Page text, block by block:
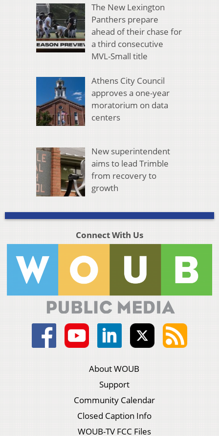
The New Lexington
Panthers prepare
ahead of their chase for
a third consecutive
MVL-Small title
Athens City Council
approves a one-year
moratorium on data
centers
New superintendent
aims to lead Trimble
from recovery to
growth
Connect With Us
About WOUB
Support
Community Calendar
Closed Caption Info
WOUB-TV FCC Files